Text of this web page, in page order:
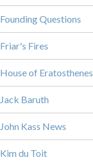
Founding Questions
Friar's Fires
House of Eratosthenes
Jack Baruth
John Kass News
Kim du Toit